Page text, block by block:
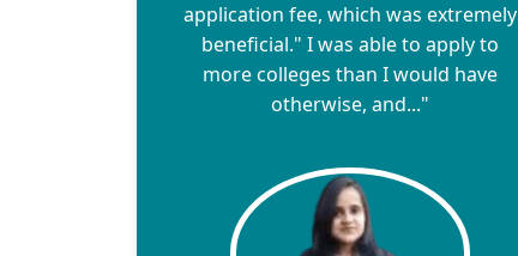
application fee, which was extremely
beneficial." I was able to apply to
more colleges than I would have
otherwise, and..."